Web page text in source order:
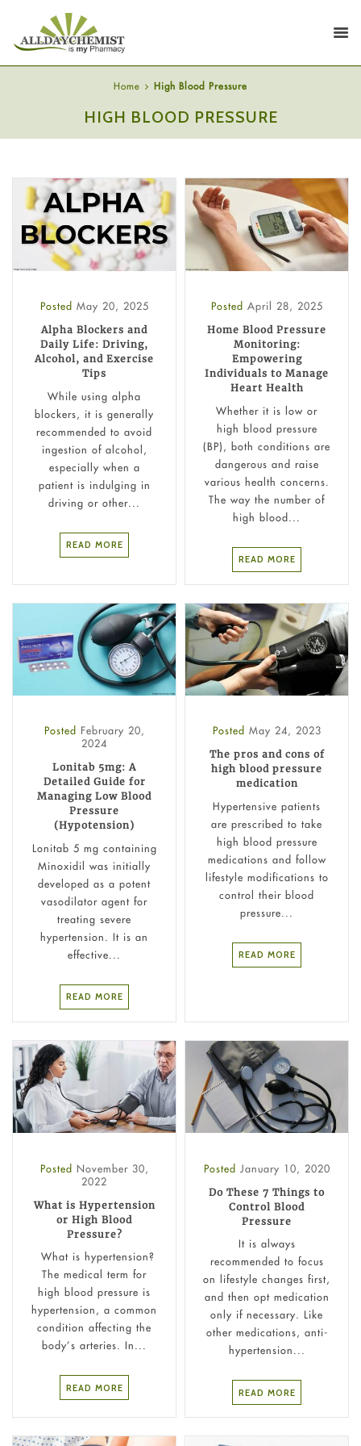
Home High Blood Pressure
HIGH BLOOD PRESSURE
Posted May 20, 2025
Alpha Blockers and
Daily Life: Driving,
Alcohol, and Exercise
Tips
While using alpha
blockers, it is generally
recommended to avoid
ingestion of alcohol,
especially when a
patient is indulging in
driving or other...
READ MORE
Posted April 28, 2025
Home Blood Pressure
Monitoring:
Empowering
Individuals to Manage
Heart Health
Whether it is low or
high blood pressure
(BP), both conditions are
dangerous and raise
various health concerns.
The way the number of
high blood...
READ MORE
Posted February 20,
2024
Lonitab 5mg: A
Detailed Guide for
Managing Low Blood
Pressure
(Hypotension)
Lonitab 5 mg containing
Minoxidil was initially
developed as a potent
vasodilator agent for
treating severe
hypertension. It is an
effective...
READ MORE
Posted May 24, 2023
The pros and cons of
high blood pressure
medication
Hypertensive patients
are prescribed to take
high blood pressure
medications and follow
lifestyle modifications to
control their blood
pressure...
READ MORE
Posted November 30,
2022
What is Hypertension
or High Blood
Pressure?
What is hypertension?
The medical term for
high blood pressure is
hypertension, a common
condition affecting the
body’s arteries. In...
READ MORE
Posted January 10, 2020
Do These 7 Things to
Control Blood
Pressure
It is always
recommended to focus
on lifestyle changes first,
and then opt medication
only if necessary. Like
other medications, anti-
hypertension...
READ MORE